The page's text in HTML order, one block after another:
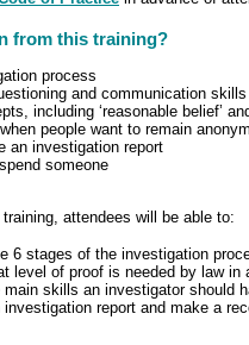
from this training?
process
and communication skills
including ‘reasonable belief’
people want to remain
an investigation report
someone
attendees will be able to:
6 stages of the investigation
level of proof is needed by law in
skills an investigator should
investigation report and make a